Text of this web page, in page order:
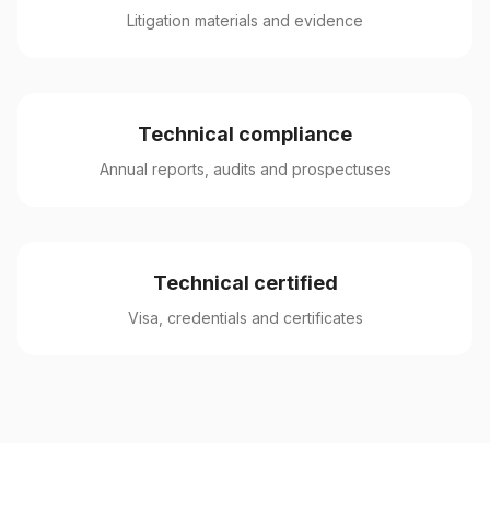
Litigation materials and evidence
Technical compliance
Annual reports, audits and prospectuses
Technical certified
Visa, credentials and certificates